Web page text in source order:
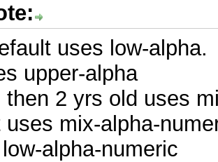
uses low-alpha.
upper-alpha
then 2 yrs old uses
uses mix-alpha-
alpha-numeric